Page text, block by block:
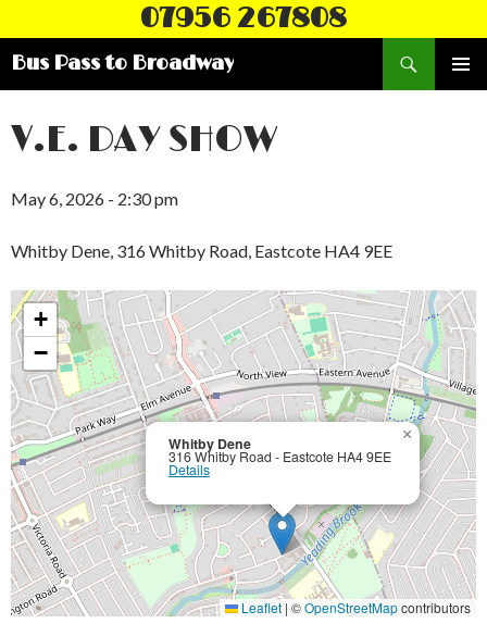
07956 267808
Bus Pass to Broadway
Search
CONTENT
V.E. DAY SHOW
May 6, 2026 - 2:30 pm
Whitby Dene, 316 Whitby Road, Eastcote HA4 9EE
Whitby Dene
316 Whitby Road - Eastcote HA4 9EE
Details
×
+
−
Leaflet | ©OpenStreetMapcontributors